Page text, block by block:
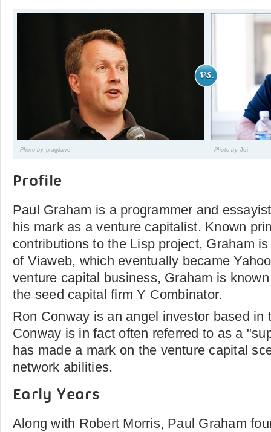
Photo by pragdave Photo by Joi
Profile
Paul Graham is a programmer and
his mark as a venture capitalist. Known
contributions to the Lisp project, Graham
of Viaweb, which eventually became
venture capital business, Graham is
the seed capital firm Y Combinator.
Ron Conway is an angel investor based in
Conway is in fact often referred to as a
has made a mark on the venture capital
network abilities.
Early Years
Along with Robert Morris, Paul Graham